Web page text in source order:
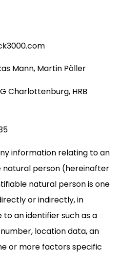
Mann, Martin Pöller
Charlottenburg, HRB
information relating to an
natural person (hereinafter
natural person is one
or indirectly, in
an identifier such as a
location data, an
or more factors specific